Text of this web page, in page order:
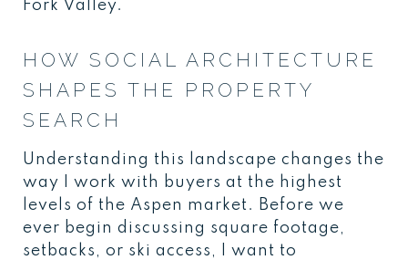
Fork Valley.
HOW SOCIAL ARCHITECTURE
SHAPES THE PROPERTY
SEARCH
Understanding this landscape changes the
way I work with buyers at the highest
levels of the Aspen market. Before we
ever begin discussing square footage,
setbacks, or ski access, I want to